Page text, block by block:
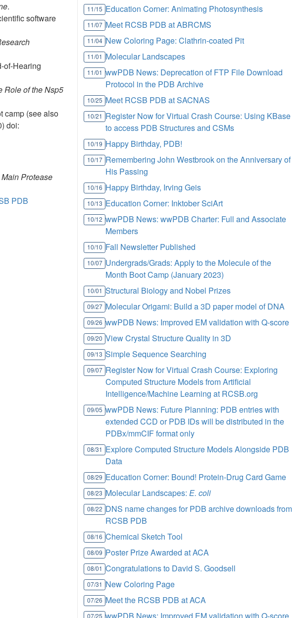
.
software
of-Hearing
Role of the Nsp5
camp (see also
doi:
Protease
PDB
11/15 Education Corner: Animating Photosynthesis
11/07 Meet RCSB PDB at ABRCMS
11/04 New Coloring Page: Clathrin-coated Pit
11/01 Molecular Landscapes
11/01 wwPDB News: Deprecation of FTP File Download
Protocol in the PDB Archive
10/25 Meet RCSB PDB at SACNAS
10/21 Register Now for Virtual Crash Course: Using KBase
to access PDB Structures and CSMs
10/19 Happy Birthday, PDB!
10/17 Remembering John Westbrook on the Anniversary of
His Passing
10/16 Happy Birthday, Irving Geis
10/13 Education Corner: Inktober SciArt
10/12 wwPDB News: wwPDB Charter: Full and Associate
Members
10/10 Fall Newsletter Published
10/07 Undergrads/Grads: Apply to the Molecule of the
Month Boot Camp (January 2023)
10/01 Structural Biology and Nobel Prizes
09/27 Molecular Origami: Build a 3D paper model of DNA
09/26 wwPDB News: Improved EM validation with Q-score
09/20 View Crystal Structure Quality in 3D
09/13 Simple Sequence Searching
09/07 Register Now for Virtual Crash Course: Exploring
Computed Structure Models from Artificial
Intelligence/Machine Learning at RCSB.org
09/05 wwPDB News: Future Planning: PDB entries with
extended CCD or PDB IDs will be distributed in the
PDBx/mmCIF format only
08/31 Explore Computed Structure Models Alongside PDB
Data
08/29 Education Corner: Bound! Protein-Drug Card Game
08/23 Molecular Landscapes:E. coli
08/22 DNS name changes for PDB archive downloads from
RCSB PDB
08/16 Chemical Sketch Tool
08/09 Poster Prize Awarded at ACA
08/01 Congratulations to David S. Goodsell
07/31 New Coloring Page
07/26 Meet the RCSB PDB at ACA
07/25